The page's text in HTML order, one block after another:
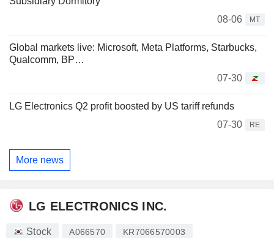
08-06
MT
Global markets live: Microsoft, Meta Platforms, Starbucks,
Qualcomm, BP…
07-30
LG Electronics Q2 profit boosted by US tariff refunds
07-30
RE
More news
LG ELECTRONICS INC.
Stock A066570 KR7066570003